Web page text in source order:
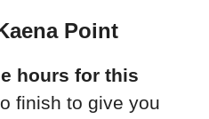
Point
hours for this
finish to give you